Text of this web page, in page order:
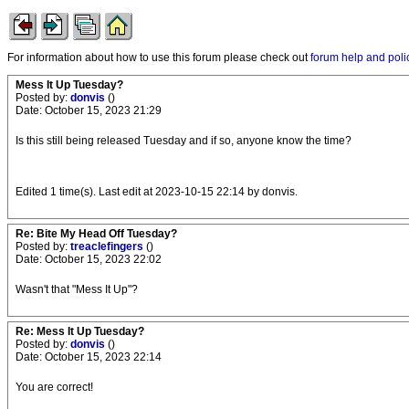
For information about how to use this forum please check outforum help and
Mess It Up Tuesday?
Posted by: donvis ()
Date: October 15, 2023 21:29
Is this still being released Tuesday and if so, anyone know the time?
Edited 1 time(s). Last edit at 2023-10-15 22:14 by donvis.
Re: Bite My Head Off Tuesday?
Posted by: treaclefingers ()
Date: October 15, 2023 22:02
Wasn't that "Mess It Up"?
Re: Mess It Up Tuesday?
Posted by: donvis ()
Date: October 15, 2023 22:14
You are correct!